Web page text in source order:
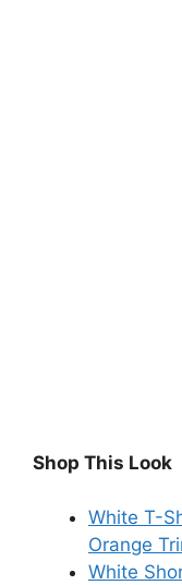
Shop This Look
White T-
Orange
White